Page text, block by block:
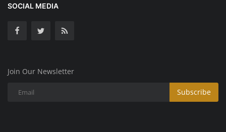
SOCIAL MEDIA
Join Our Newsletter
Subscribe